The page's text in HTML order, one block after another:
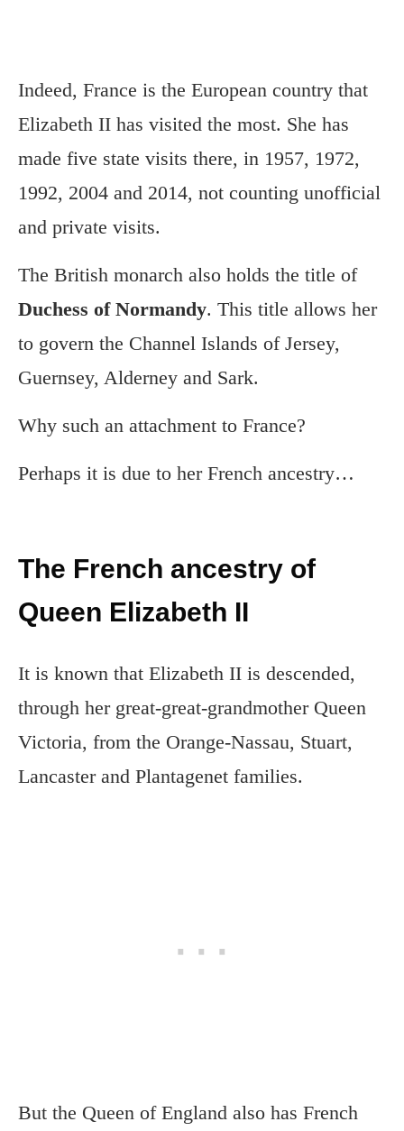
Indeed, France is the European country that
Elizabeth II has visited the most. She has
made five state visits there, in 1957, 1972,
1992, 2004 and 2014, not counting unofficial
and private visits.
The British monarch also holds the title of
Duchess of Normandy. This title allows her
to govern the Channel Islands of Jersey,
Guernsey, Alderney and Sark.
Why such an attachment to France?
Perhaps it is due to her French ancestry…
The French ancestry of
Queen Elizabeth II
It is known that Elizabeth II is descended,
through her great-great-grandmother Queen
Victoria, from the Orange-Nassau, Stuart,
Lancaster and Plantagenet families.
But the Queen of England also has French